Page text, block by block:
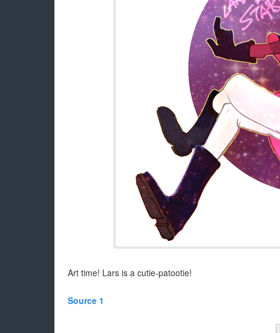
Art time! Lars is a cutie-patootie!
Source 1